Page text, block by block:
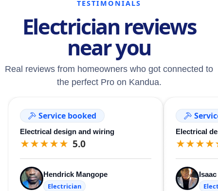
TESTIMONIALS
Electrician reviews
near you
Real reviews from homeowners who got connected to
the perfect Pro on Kandua.
Service booked
Electrical design and wiring
★★★★★ 5.0
Hendrick Mangope
Electrician
Electrical
★★★★